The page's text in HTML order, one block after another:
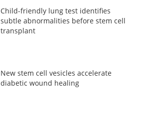
Child-friendly lung test identifies
subtle abnormalities before stem cell
transplant
New stem cell vesicles accelerate
diabetic wound healing